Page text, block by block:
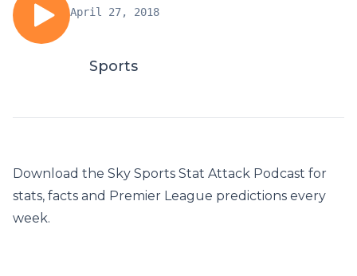
April 27, 2018
Sports
Download the Sky Sports Stat Attack Podcast for
stats, facts and Premier League predictions every
week.